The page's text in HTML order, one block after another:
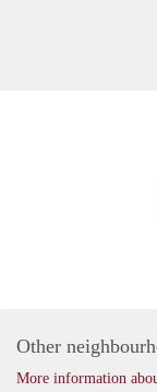
Other
More information